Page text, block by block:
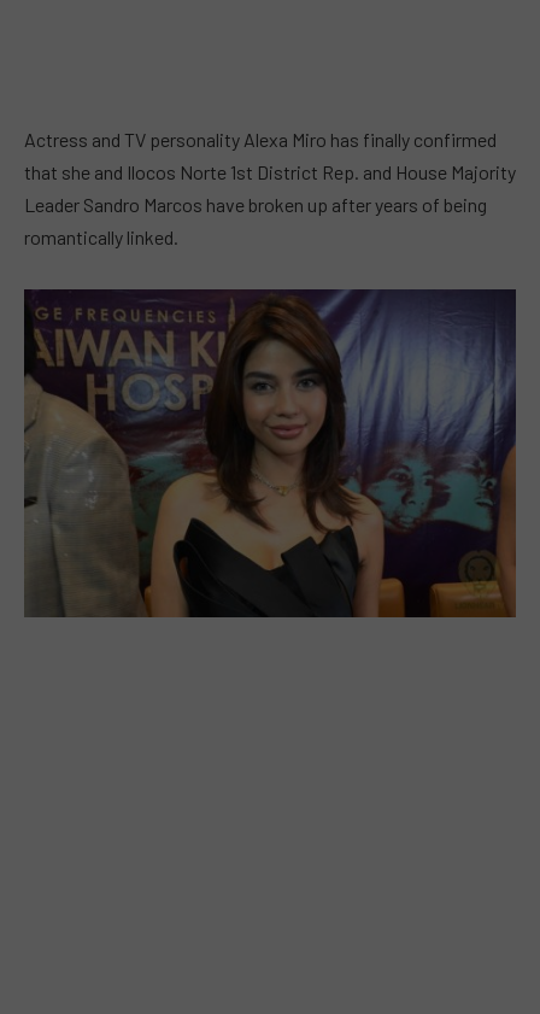
Actress and TV personality Alexa Miro has finally confirmed
that she and Ilocos Norte 1st District Rep. and House Majority
Leader Sandro Marcos have broken up after years of being
romantically linked.